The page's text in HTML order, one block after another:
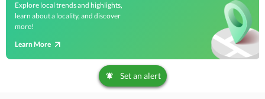
Explore local trends and highlights,
learn about a locality, and discover
more!
Learn More
Set an alert